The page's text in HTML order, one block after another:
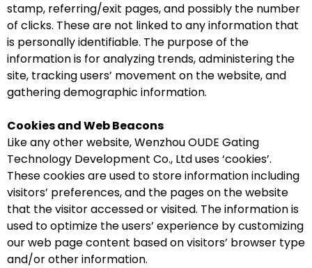
stamp, referring/exit pages, and possibly the number
of clicks. These are not linked to any information that
is personally identifiable. The purpose of the
information is for analyzing trends, administering the
site, tracking users’ movement on the website, and
gathering demographic information.
Cookies and Web Beacons
Like any other website, Wenzhou OUDE Gating
Technology Development Co., Ltd uses ‘cookies’.
These cookies are used to store information including
visitors’ preferences, and the pages on the website
that the visitor accessed or visited. The information is
used to optimize the users’ experience by customizing
our web page content based on visitors’ browser type
and/or other information.